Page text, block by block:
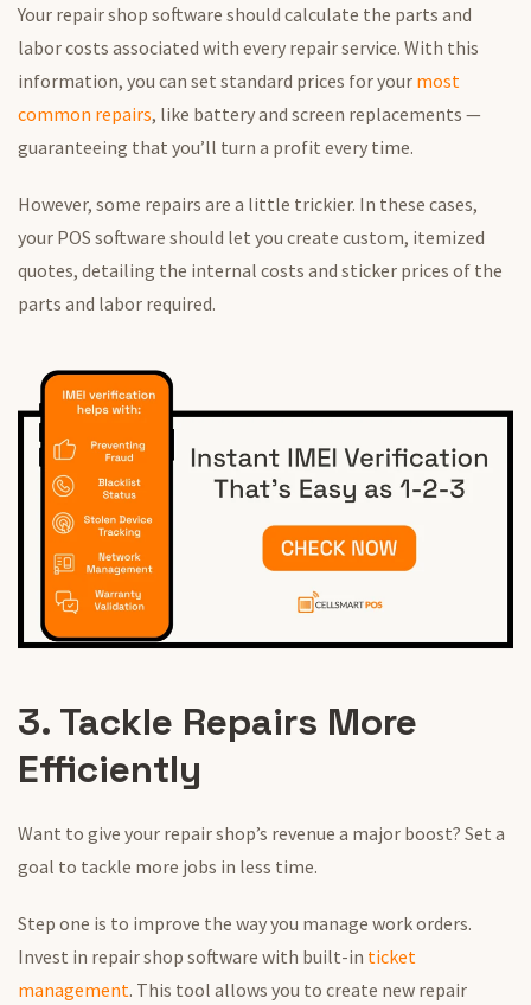
Your repair shop software should calculate the parts and
labor costs associated with every repair service. With this
information, you can set standard prices for your most
common repairs, like battery and screen replacements —
guaranteeing that you’ll turn a profit every time.
However, some repairs are a little trickier. In these cases,
your POS software should let you create custom, itemized
quotes, detailing the internal costs and sticker prices of the
parts and labor required.
3. Tackle Repairs More
Efficiently
Want to give your repair shop’s revenue a major boost? Set a
goal to tackle more jobs in less time.
Step one is to improve the way you manage work orders.
Invest in repair shop software with built-in ticket
management. This tool allows you to create new repair